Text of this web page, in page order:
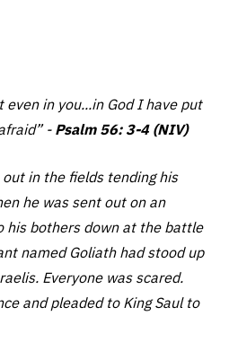
in you...in God I have put
- Psalm 56: 3-4 (NIV)
in the fields tending his
he was sent out on an
his bothers down at the battle
named Goliath had stood up
Everyone was scared.
and pleaded to King Saul to